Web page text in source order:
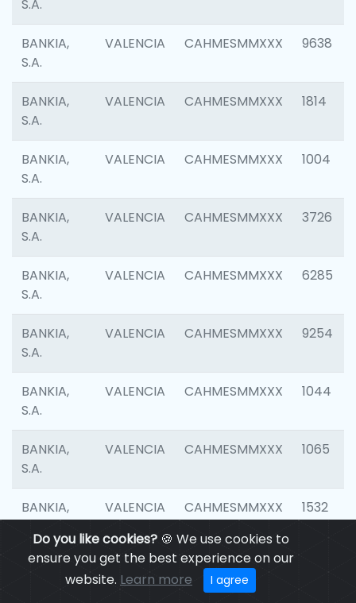
Do you like cookies?🍪 We use cookies to
ensure you get the best experience on our
website. Learn more I agree
S.A.
BANKIA,
S.A.
VALENCIA CAHMESMMXXX 9638
BANKIA,
S.A.
VALENCIA CAHMESMMXXX 1814
BANKIA,
S.A.
VALENCIA CAHMESMMXXX 1004
BANKIA,
S.A.
VALENCIA CAHMESMMXXX 3726
BANKIA,
S.A.
VALENCIA CAHMESMMXXX 6285
BANKIA,
S.A.
VALENCIA CAHMESMMXXX 9254
BANKIA,
S.A.
VALENCIA CAHMESMMXXX 1044
BANKIA,
S.A.
VALENCIA CAHMESMMXXX 1065
BANKIA,
VALENCIA CAHMESMMXXX 1532
BANKIA,
VALENCIA CAHMESMMXXX